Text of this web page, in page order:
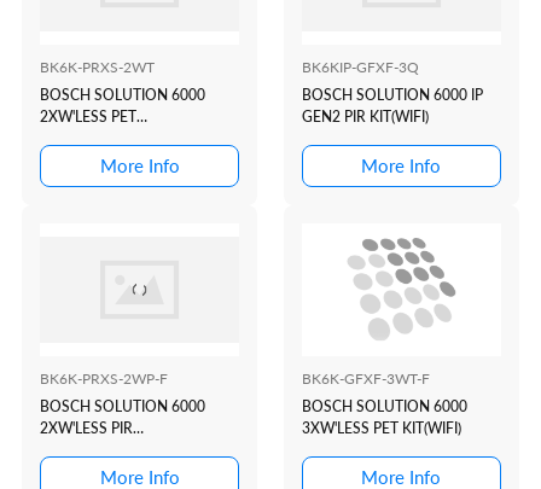
BK6K-PRXS-2WT
BOSCH SOLUTION 6000
2XW'LESS PET
More Info
BK6KIP-GFXF-3Q
BOSCH SOLUTION 6000 IP
GEN2 PIR KIT(WIFI)
More Info
BK6K-PRXS-2WP-F
BOSCH SOLUTION 6000
2XW'LESS PIR
More Info
BK6K-GFXF-3WT-F
BOSCH SOLUTION 6000
3XW'LESS PET KIT(WIFI)
More Info